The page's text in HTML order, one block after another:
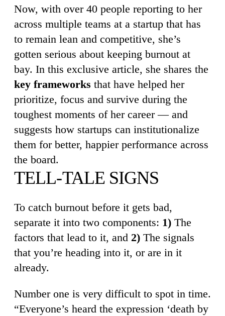
Now, with over 40 people reporting to her
across multiple teams at a startup that has
to remain lean and competitive, she’s
gotten serious about keeping burnout at
bay. In this exclusive article, she shares the
key frameworks that have helped her
prioritize, focus and survive during the
toughest moments of her career — and
suggests how startups can institutionalize
them for better, happier performance across
the board.
TELL-TALE SIGNS
To catch burnout before it gets bad,
separate it into two components: 1) The
factors that lead to it, and 2) The signals
that you’re heading into it, or are in it
already.
Number one is very difficult to spot in time.
“Everyone’s heard the expression ‘death by